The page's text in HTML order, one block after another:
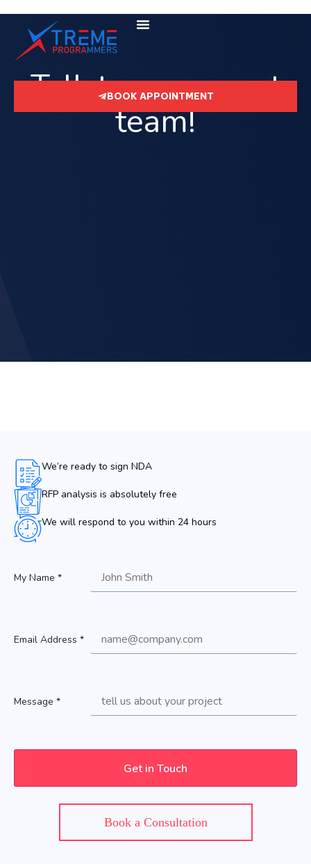
BOOK APPOINTMENT
Talk to our expert
team!
We’re ready to sign NDA
RFP analysis is absolutely free
We will respond to you within 24 hours
My Name *
Email Address *
Message *
Book a Consultation